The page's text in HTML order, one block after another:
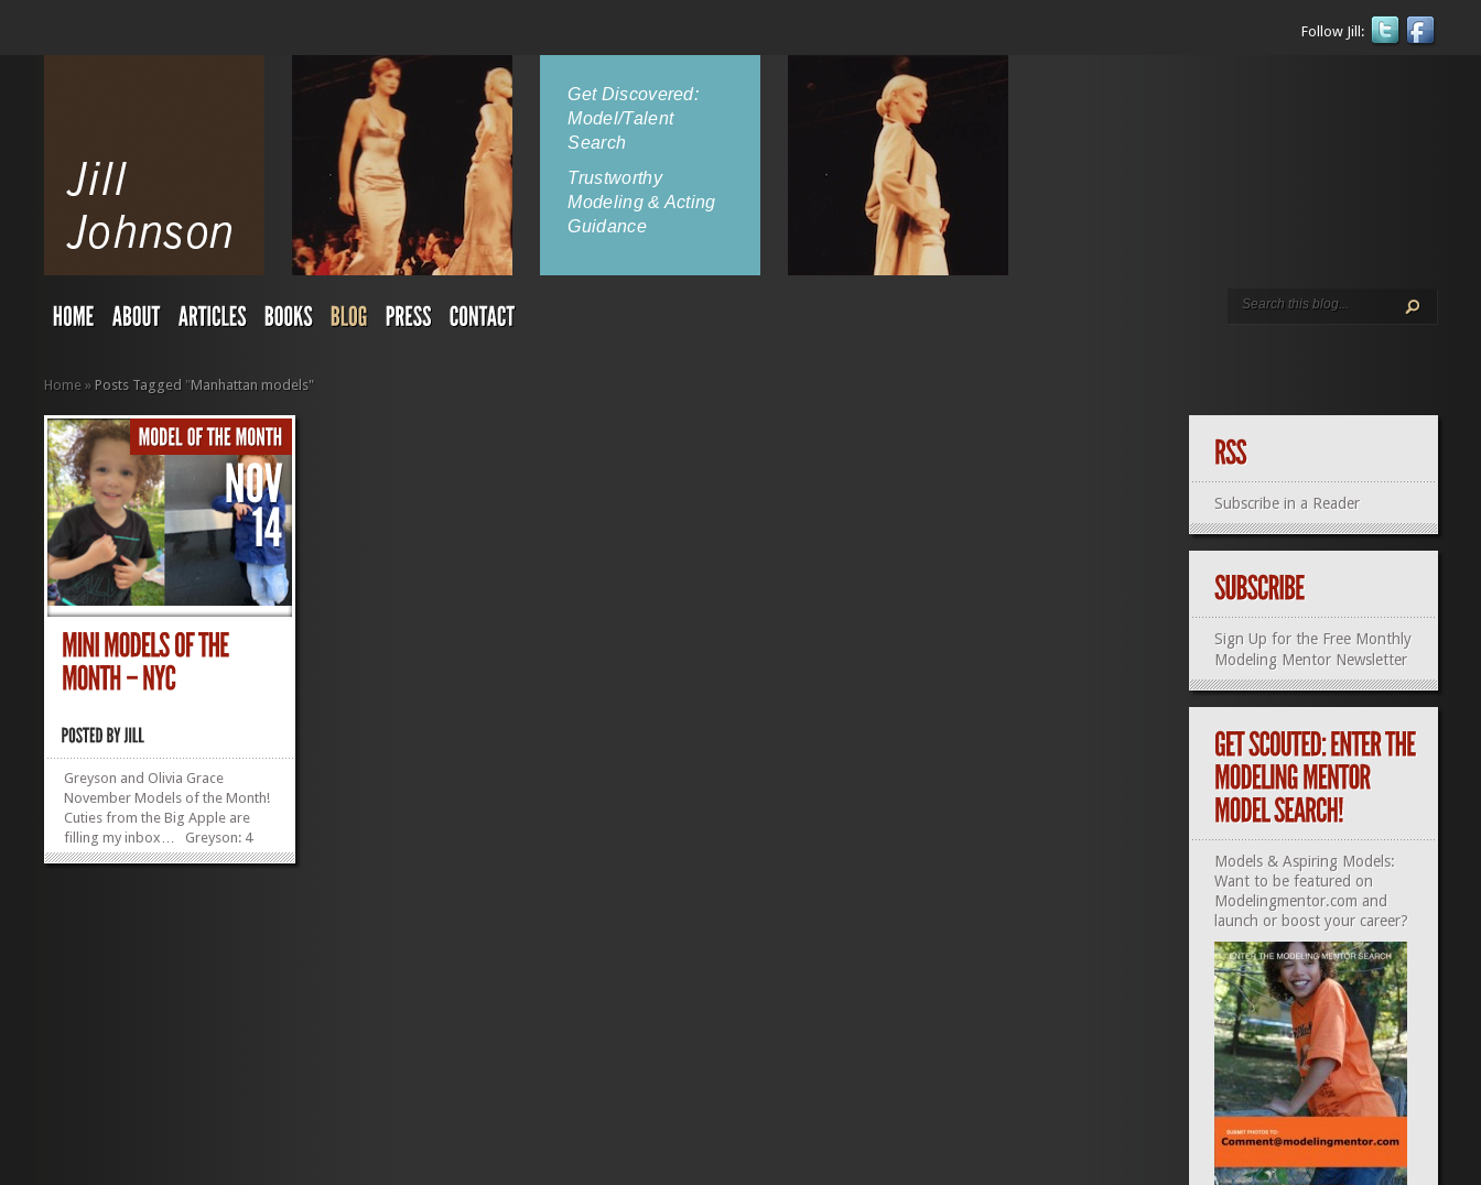
Follow Jill:
Get Discovered:
Model/Talent
Search
Trustworthy
Modeling & Acting
Guidance
Home » Posts Tagged "Manhattan models"
Greyson and Olivia Grace
November Models of the Month!
Cuties from the Big Apple are
filling my inbox… Greyson: 4
years old in December, 38 inches
Subscribe in a Reader
Sign Up for the Free Monthly
Modeling Mentor Newsletter
Models & Aspiring Models:
Want to be featured on
Modelingmentor.com and
launch or boost your career?